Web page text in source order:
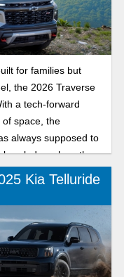
for families but
the 2026 Traverse
a tech-forward
of space, the
always supposed to
break down how the
Kia Telluride